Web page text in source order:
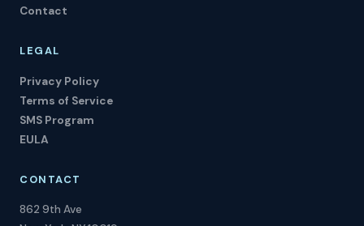
Contact
LEGAL
Privacy Policy
Terms of Service
SMS Program
EULA
CONTACT
862 9th Ave